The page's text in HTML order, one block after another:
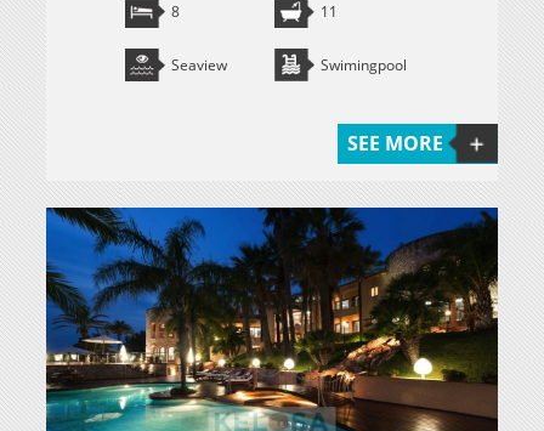
8 11
Seaview Swimingpool
SEE MORE